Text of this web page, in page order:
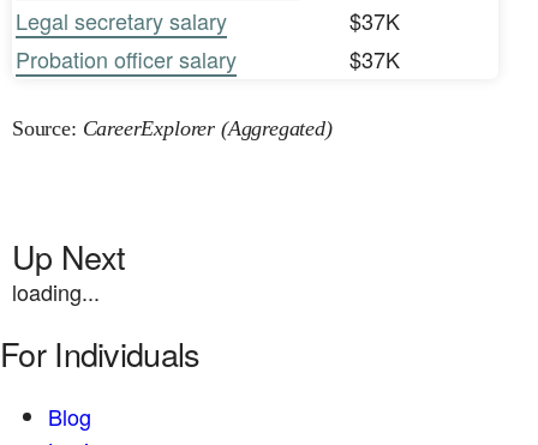
Legal secretary salary
$37K
Probation officer salary
$37K
Source: CareerExplorer (Aggregated)
Up Next
loading...
For Individuals
Blog